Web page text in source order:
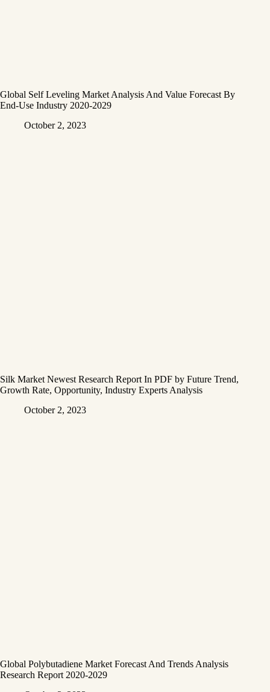
Global Self Leveling Market Analysis And Value Forecast By
End-Use Industry 2020-2029
October 2, 2023
Silk Market Newest Research Report In PDF by Future Trend,
Growth Rate, Opportunity, Industry Experts Analysis
October 2, 2023
Global Polybutadiene Market Forecast And Trends Analysis
Research Report 2020-2029